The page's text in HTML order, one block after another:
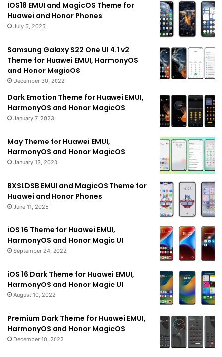
IOS18 EMUI and MagicOS Theme for
Huawei and Honor Phones
July 5, 2025
Samsung Galaxy S22 One UI 4.1 v2
Theme for Huawei EMUI, HarmonyOS
and Honor MagicOS
December 30, 2022
Dark Emotion Theme for Huawei EMUI,
HarmonyOS and Honor MagicOS
January 7, 2023
May Theme for Huawei EMUI,
HarmonyOS and Honor MagicOS
January 13, 2023
BXSLDSB EMUI and MagicOS Theme for
Huawei and Honor Phones
June 11, 2025
iOS 16 Theme for Huawei EMUI,
HarmonyOS and Honor Magic UI
September 24, 2022
iOS 16 Dark Theme for Huawei EMUI,
HarmonyOS and Honor Magic UI
August 10, 2022
Premium Dark Theme for Huawei EMUI,
HarmonyOS and Honor MagicOS
December 10, 2022